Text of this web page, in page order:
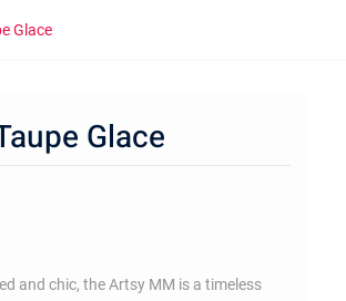
Glace
Glace
and chic, the Artsy MM is a timeless